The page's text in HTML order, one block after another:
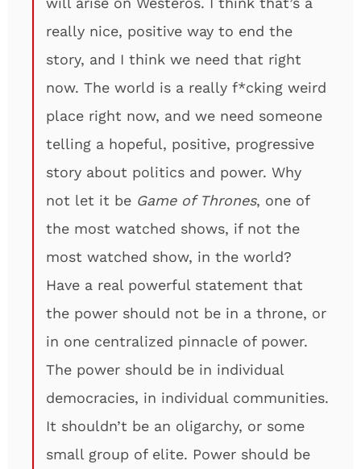
really nice, positive way to end the
story, and I think we need that right
now. The world is a really f*cking weird
place right now, and we need someone
telling a hopeful, positive, progressive
story about politics and power. Why
not let it be Game of Thrones, one of
the most watched shows, if not the
most watched show, in the world?
Have a real powerful statement that
the power should not be in a throne, or
in one centralized pinnacle of power.
The power should be in individual
democracies, in individual communities.
It shouldn’t be an oligarchy, or some
small group of elite. Power should be